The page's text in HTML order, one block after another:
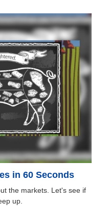
in 60 Seconds
the markets. Let's see if
up.